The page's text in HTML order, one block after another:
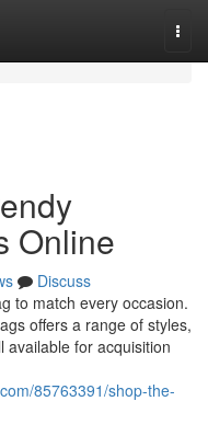
Online
Discuss
to match every occasion.
offers a range of styles,
available for acquisition
85763391/shop-the-